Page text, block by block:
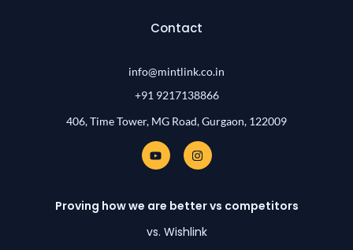
Contact
info@mintlink.co.in
+91 9217138866
406, Time Tower, MG Road, Gurgaon, 122009
Y
o
u
b
I
n
s
g
a
m
Proving how we are better vs competitors
vs. Wishlink